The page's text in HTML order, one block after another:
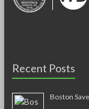
Recent Posts
Boston